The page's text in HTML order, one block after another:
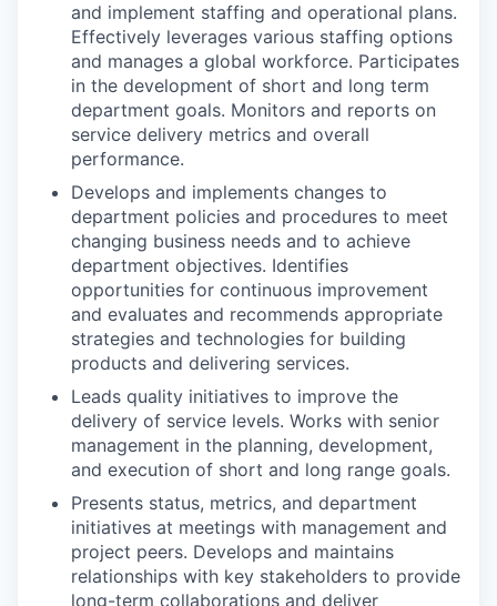
and implement staffing and operational plans.
Effectively leverages various staffing options
and manages a global workforce. Participates
in the development of short and long term
department goals. Monitors and reports on
service delivery metrics and overall
performance.
Develops and implements changes to
department policies and procedures to meet
changing business needs and to achieve
department objectives. Identifies
opportunities for continuous improvement
and evaluates and recommends appropriate
strategies and technologies for building
products and delivering services.
Leads quality initiatives to improve the
delivery of service levels. Works with senior
management in the planning, development,
and execution of short and long range goals.
Presents status, metrics, and department
initiatives at meetings with management and
project peers. Develops and maintains
relationships with key stakeholders to provide
long-term collaborations and deliver